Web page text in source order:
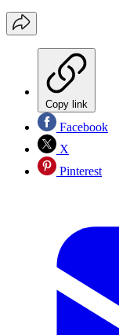
Copy link
Facebook
X
Pinterest